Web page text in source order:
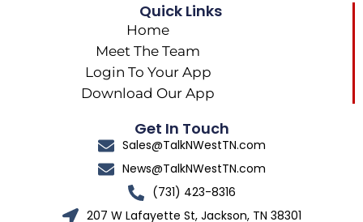
Quick Links
Home
Meet The Team
Login To Your App
Download Our App
Get In Touch
Sales@TalkNWestTN.com
News@TalkNWestTN.com
(731) 423-8316
207 W Lafayette St, Jackson, TN 38301